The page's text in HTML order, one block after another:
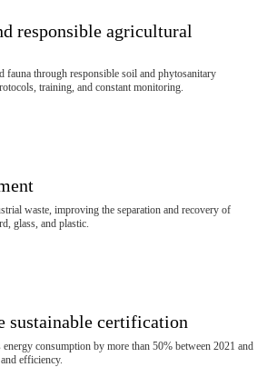
responsible agricultural
fauna through responsible soil and phytosanitary
training, and constant monitoring.
waste, improving the separation and recovery of
glass, and plastic.
sustainable certification
consumption by more than 50% between 2021 and
efficiency.